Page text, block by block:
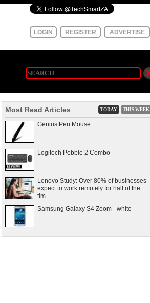
LOGIN REGISTER ADVERTISE
Most Read Articles TODAY THIS WEEK
Genius Pen Mouse
Logitech Pebble 2 Combo
Lenovo Study: Over 80% of businesses
expect to work remotely for half of the
tim...
Samsung Galaxy S4 Zoom - white